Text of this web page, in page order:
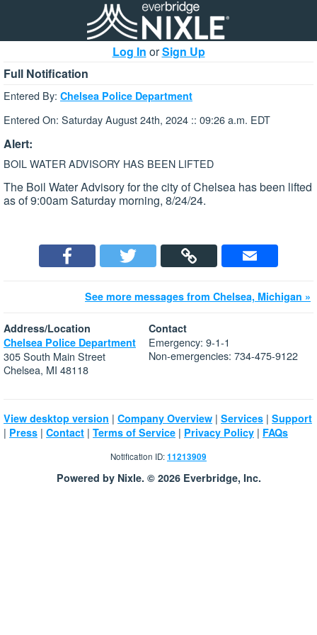
Log In orSign Up
Full Notification
Entered By: Chelsea Police Department
Entered On: Saturday August 24th, 2024 :: 09:26 a.m. EDT
Alert:
BOIL WATER ADVISORY HAS BEEN LIFTED
The Boil Water Advisory for the city of Chelsea has been lifted
as of 9:00am Saturday morning, 8/24/24.
See more messages from Chelsea, Michigan »
Address/Location
Chelsea Police Department
305 South Main Street
Chelsea, MI 48118
Contact
Emergency: 9-1-1
Non-emergencies: 734-475-9122
View desktop version | Company Overview | Services | Support
| Press | Contact | Terms of Service | Privacy Policy | FAQs
Notification ID:11213909
Powered by Nixle. © 2026 Everbridge, Inc.